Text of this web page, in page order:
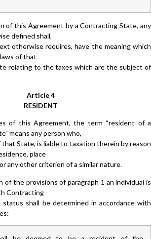
of this Agreement by a Contracting State, any
defined shall,
otherwise requires, have the meaning which
of that
relating to the taxes which are the subject of
Article 4
RESIDENT
of this Agreement, the term “resident of a
means any person who,
State, is liable to taxation therein by reason
place
any other criterion of a similar nature.
of the provisions of paragraph 1 an individual is
Contracting
shall be determined in accordance with